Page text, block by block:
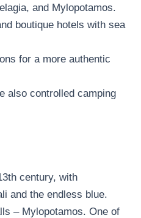
and Mylopotamos.
boutique hotels with sea
for a more authentic
also controlled camping
century, with
and the endless blue.
– Mylopotamos. One of